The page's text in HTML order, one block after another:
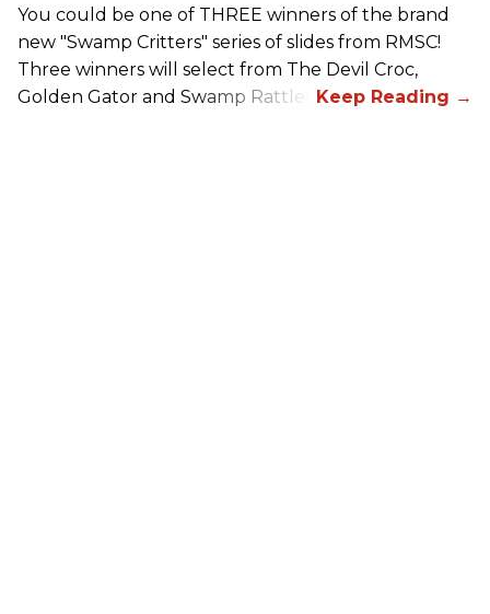
You could be one of THREE winners of the brand
new "Swamp Critters" series of slides from RMSC!
Three winners will select from The Devil Croc,
Golden Gator and Swamp Rattler.